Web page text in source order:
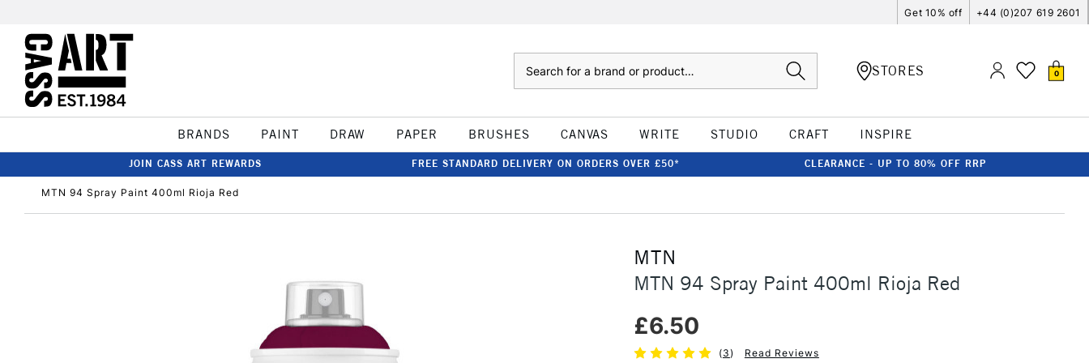
Get 10% off +44 (0)207 619 2601
STORES 0
BRANDS PAINT DRAW PAPER BRUSHES CANVAS WRITE STUDIO CRAFT INSPIRE
JOIN CASS ART REWARDS FREE STANDARD DELIVERY ON ORDERS OVER £50* CLEARANCE - UP TO 80% OFF RRP
MTN 94 Spray Paint 400ml Rioja Red
MTN
MTN 94 Spray Paint 400ml Rioja Red
£6.50
(3) Read Reviews